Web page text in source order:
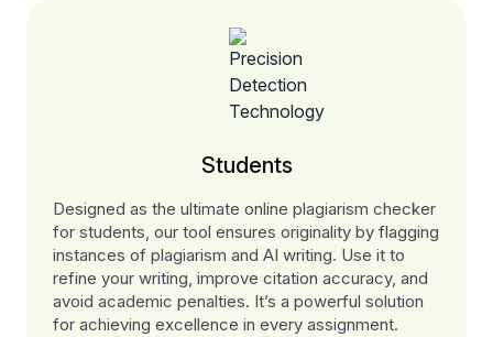
Students
Designed as the ultimate online plagiarism checker
for students, our tool ensures originality by flagging
instances of plagiarism and AI writing. Use it to
refine your writing, improve citation accuracy, and
avoid academic penalties. It’s a powerful solution
for achieving excellence in every assignment.